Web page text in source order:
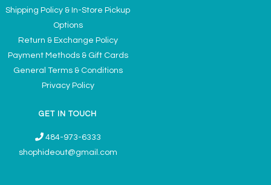
Shipping Policy & In-Store Pickup
Options
Return & Exchange Policy
Payment Methods & Gift Cards
General Terms & Conditions
Privacy Policy
GET IN TOUCH
484-973-6333
shophideout@gmail.com